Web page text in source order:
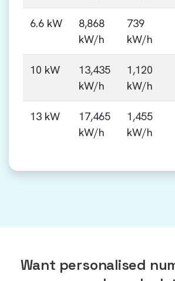
6.6 kW
8,868
kW/h
739
kW/h
10 kW
13,435
kW/h
1,120
kW/h
13 kW
17,465
kW/h
1,455
kW/h
Want personalised